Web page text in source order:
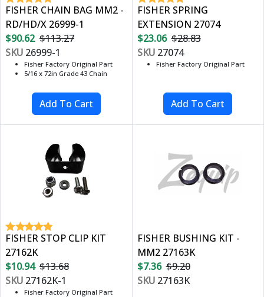
FISHER CHAIN BAG MM2 -
RD/HD/X 26999-1
$90.62 $113.27
SKU 26999-1
Fisher Factory Original Part
5/16 x 72in Grade 43 Chain
FISHER SPRING
EXTENSION 27074
$23.06 $28.83
SKU27074
Fisher Factory Original Part
FISHER STOP CLIP KIT
27162K
$10.94 $13.68
SKU 27162K-1
Fisher Factory Original Part
FISHER BUSHING KIT -
MM2 27163K
$7.36 $9.20
SKU27163K